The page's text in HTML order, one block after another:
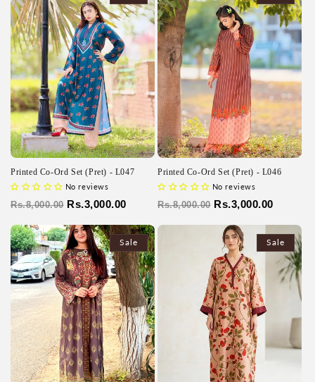
Printed Co-Ord Set (Pret) - L047
No reviews
Regular
Rs.8,000.00 Sale
Rs.3,000.00
Printed Co-Ord Set (Pret) - L046
No reviews
Regular
Rs.8,000.00 Sale
Rs.3,000.00
Sale Sale